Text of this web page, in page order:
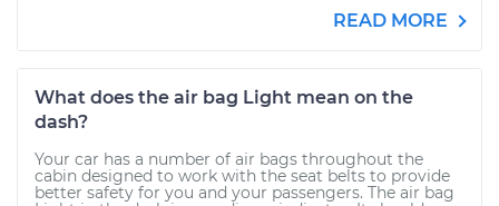
READ MORE
What does the air bag Light mean on the
dash?
Your car has a number of air bags throughout the
cabin designed to work with the seat belts to provide
better safety for you and your passengers. The air bag